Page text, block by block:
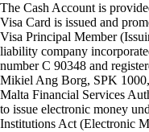
The Cash Account is
Visa Card is issued and
Visa Principal Member
liability company
number C 90348 and
Mikiel Ang Borg, SPK
Malta Financial Services
to issue electronic money
Institutions Act (Electronic